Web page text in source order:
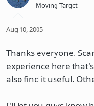
Moving Target
Aug 10, 2005
Thanks everyone.
experience here
also find it useful.